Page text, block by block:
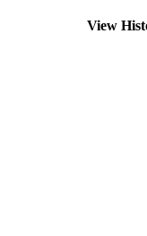
View